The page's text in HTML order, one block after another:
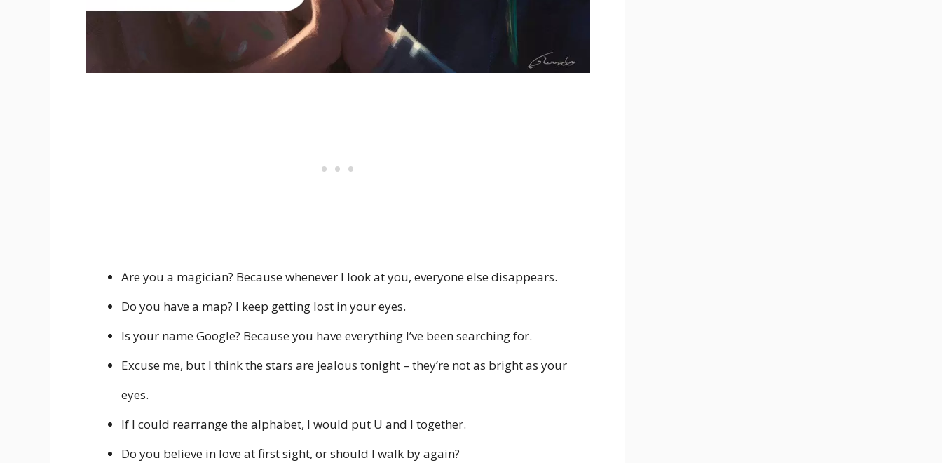
Are you a magician? Because whenever I look at you, everyone else disappears.
Do you have a map? I keep getting lost in your eyes.
Is your name Google? Because you have everything I’ve been searching for.
Excuse me, but I think the stars are jealous tonight – they’re not as bright as your
eyes.
If I could rearrange the alphabet, I would put U and I together.
Do you believe in love at first sight, or should I walk by again?